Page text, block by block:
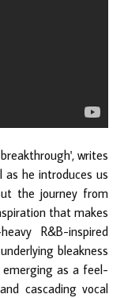
writes
he introduces us
the journey from
that makes
R&B-inspired
bleakness
as a feel-
cascading vocal